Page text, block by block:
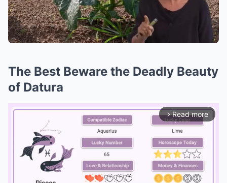
The Best Beware the Deadly Beauty
of Datura
arrow_forward_ios Read more